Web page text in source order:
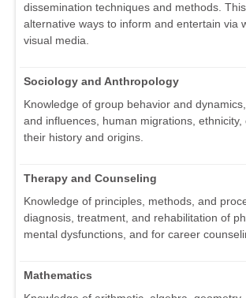
dissemination techniques and methods.
alternative ways to inform and entertain via
visual media.
Sociology and Anthropology
Knowledge of group behavior and
and influences, human migrations, ethnicity,
their history and origins.
Therapy and Counseling
Knowledge of principles, methods, and
diagnosis, treatment, and rehabilitation of
mental dysfunctions, and for career
Mathematics